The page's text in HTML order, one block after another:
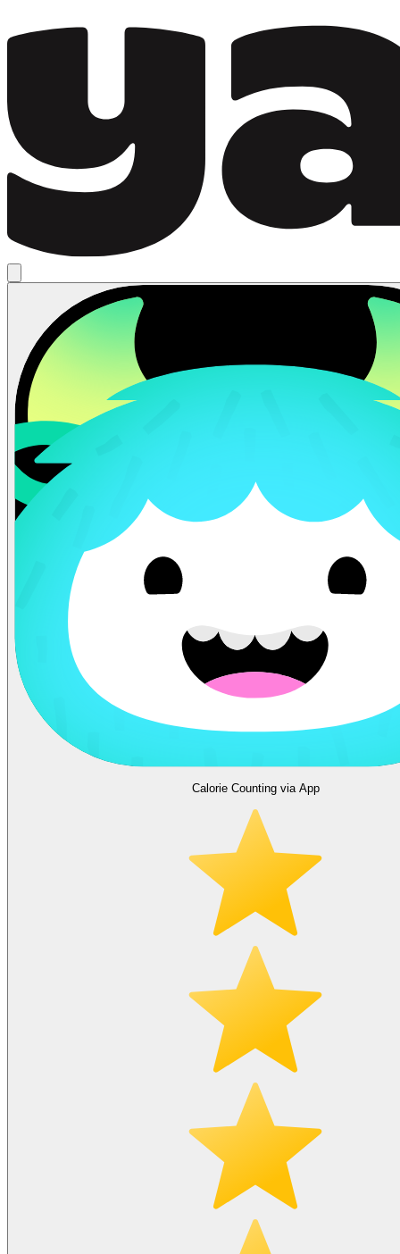
Calorie Counting via App